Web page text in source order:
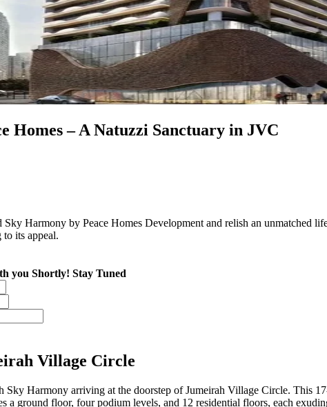
Homes – A Natuzzi Sanctuary in JVC
Harmony by Peace Homes Development and relish an unmatched
its appeal.
you Shortly! Stay Tuned
Village Circle
Sky Harmony arriving at the doorstep of Jumeirah Village Circle. This
a ground floor, four podium levels, and 12 residential floors, each